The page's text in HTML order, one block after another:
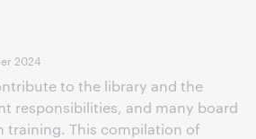
2024
to the library and the
responsibilities, and many board
training. This compilation of